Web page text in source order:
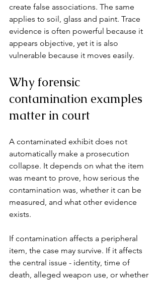
create false associations. The same
applies to soil, glass and paint. Trace
evidence is often powerful because it
appears objective, yet it is also
vulnerable because it moves easily.
Why forensic
contamination examples
matter in court
A contaminated exhibit does not
automatically make a prosecution
collapse. It depends on what the item
was meant to prove, how serious the
contamination was, whether it can be
measured, and what other evidence
exists.
If contamination affects a peripheral
item, the case may survive. If it affects
the central issue - identity, time of
death, alleged weapon use, or whether